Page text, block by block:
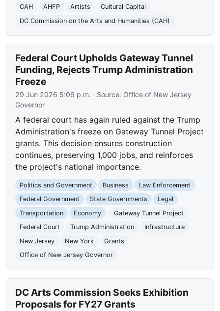
CAH
AHFP Artists
Cultural Capital
DC Commission on the Arts and Humanities (CAH)
Federal Court Upholds Gateway Tunnel
Funding, Rejects Trump Administration
Freeze
29 Jun 2026 5:06 p.m. · Source: Office of New Jersey
Governor
A federal court has again ruled against the Trump
Administration's freeze on Gateway Tunnel Project
grants. This decision ensures construction
continues, preserving 1,000 jobs, and reinforces
the project's national importance.
Politics and Government Business
Law Enforcement
Federal Government
State Governments
Legal
Transportation
Economy
Gateway Tunnel Project
Federal Court
Trump Administration
Infrastructure
New Jersey
New York
Grants
Office of New Jersey Governor
DC Arts Commission Seeks Exhibition
Proposals for FY27 Grants